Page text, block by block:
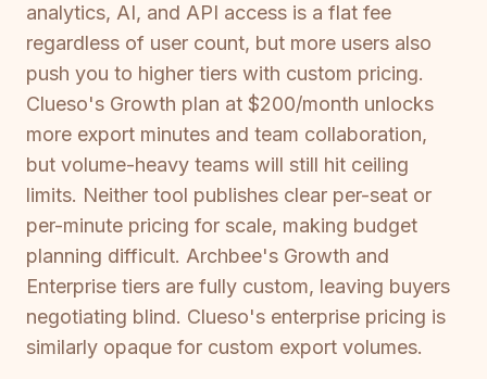
analytics, AI, and API access is a flat fee
regardless of user count, but more users also
push you to higher tiers with custom pricing.
Clueso's Growth plan at $200/month unlocks
more export minutes and team collaboration,
but volume-heavy teams will still hit ceiling
limits. Neither tool publishes clear per-seat or
per-minute pricing for scale, making budget
planning difficult. Archbee's Growth and
Enterprise tiers are fully custom, leaving buyers
negotiating blind. Clueso's enterprise pricing is
similarly opaque for custom export volumes.